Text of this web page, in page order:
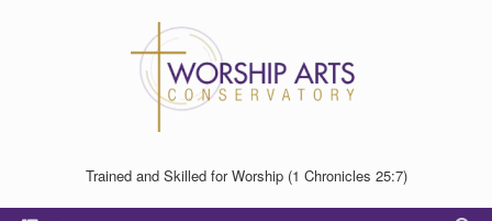
Trained and Skilled for Worship (1 Chronicles 25:7)